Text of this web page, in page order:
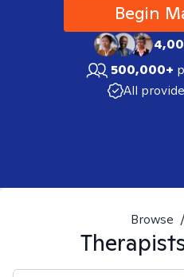
Begin
500,000+
All
Browse